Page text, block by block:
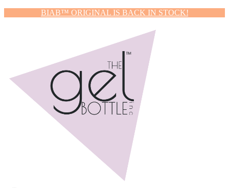
BIAB™ ORIGINAL IS BACK IN STOCK!